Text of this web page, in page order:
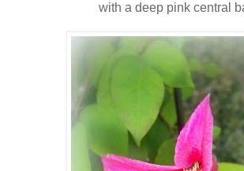
with a deep pink central